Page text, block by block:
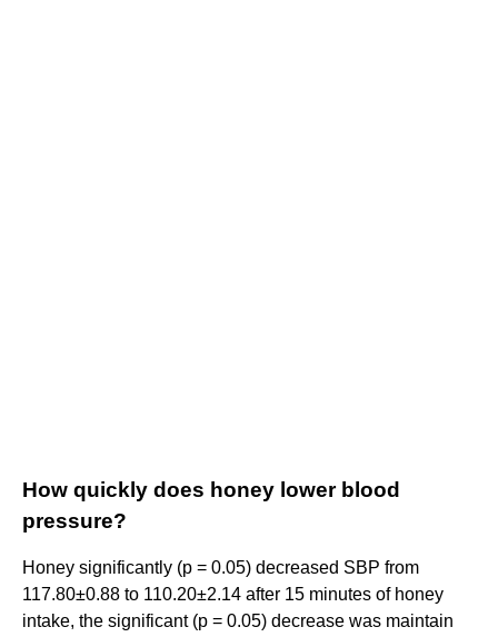
How quickly does honey lower blood
pressure?
Honey significantly (p = 0.05) decreased SBP from
117.80±0.88 to 110.20±2.14 after 15 minutes of honey
intake, the significant (p = 0.05) decrease was maintain